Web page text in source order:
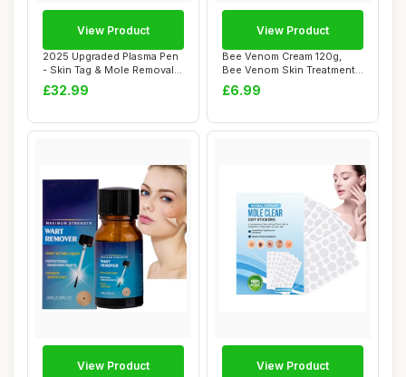
2025 Upgraded Plasma Pen
- Skin Tag & Mole Removal
Kit with ...
£32.99
View Product
Bee Venom Cream 120g,
Bee Venom Skin Treatment
Cream for Ski...
£6.99
View Product
View Product View Product